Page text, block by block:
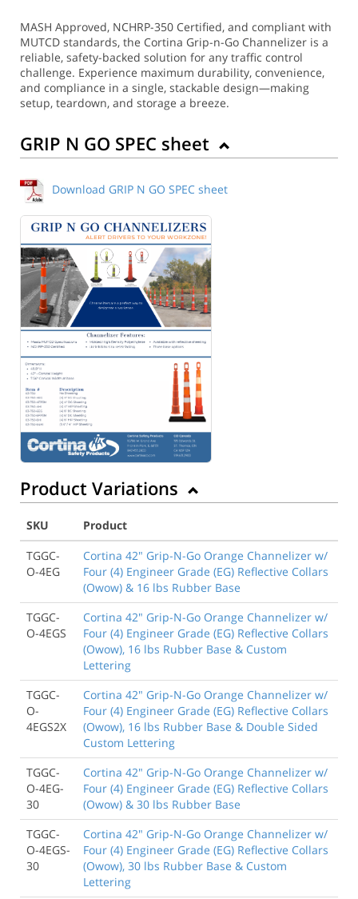
MASH Approved, NCHRP-350 Certified, and compliant with
MUTCD standards, the Cortina Grip-n-Go Channelizer is a
reliable, safety-backed solution for any traffic control
challenge. Experience maximum durability, convenience,
and compliance in a single, stackable design—making
setup, teardown, and storage a breeze.
GRIP N GO SPEC sheet
Download GRIP N GO SPEC sheet
Product Variations
SKU
Product
TGGC-
O-4EG
Cortina 42" Grip-N-Go Orange Channelizer w/
Four (4) Engineer Grade (EG) Reflective Collars
(Owow) & 16 lbs Rubber Base
TGGC-
O-4EGS
Cortina 42" Grip-N-Go Orange Channelizer w/
Four (4) Engineer Grade (EG) Reflective Collars
(Owow), 16 lbs Rubber Base & Custom
Lettering
TGGC-
O-
4EGS2X
Cortina 42" Grip-N-Go Orange Channelizer w/
Four (4) Engineer Grade (EG) Reflective Collars
(Owow), 16 lbs Rubber Base & Double Sided
Custom Lettering
TGGC-
O-4EG-
30
Cortina 42" Grip-N-Go Orange Channelizer w/
Four (4) Engineer Grade (EG) Reflective Collars
(Owow) & 30 lbs Rubber Base
TGGC-
O-4EGS-
30
Cortina 42" Grip-N-Go Orange Channelizer w/
Four (4) Engineer Grade (EG) Reflective Collars
(Owow), 30 lbs Rubber Base & Custom
Lettering